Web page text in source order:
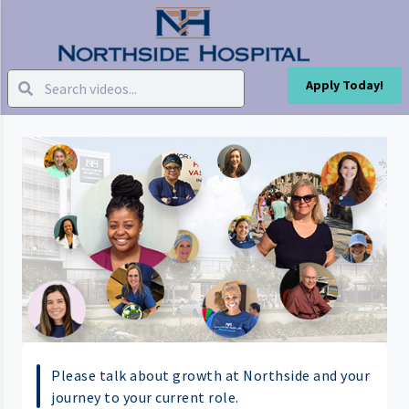
Apply Today!
Please talk about growth at Northside and your
journey to your current role.